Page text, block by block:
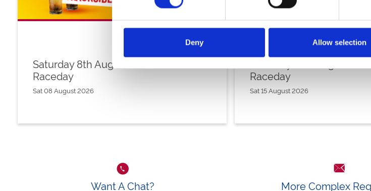
Deny Allow selection
Saturday 8th August - Great Summer
Raceday
Sat 08 August 2026
Raceday
Sat 15 August 2026
Want A Chat? More Complex